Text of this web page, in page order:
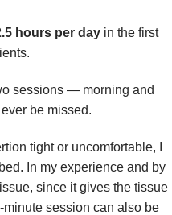
hours per day in the first
sessions — morning and
be missed.
tight or uncomfortable, I
In my experience and by
since it gives the tissue
session can also be